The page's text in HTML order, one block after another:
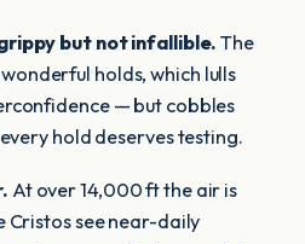
but not infallible. The
holds, which lulls
— but cobbles
hold deserves testing.
At over 14,000 ft the air is
Cristos see near-daily